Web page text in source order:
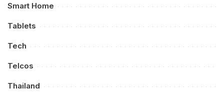
Smart Home
Tablets
Tech
Telcos
Thailand